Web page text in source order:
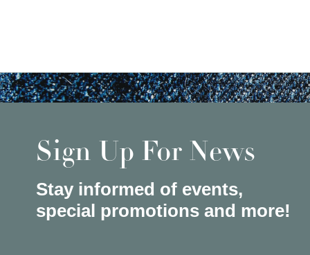
Sign Up For News
Stay informed of events,
special promotions and more!